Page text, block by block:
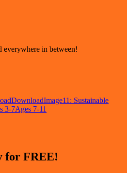
everywhere in between!
DownloadImage11: Sustainable
3-7Ages 7-11
for FREE!